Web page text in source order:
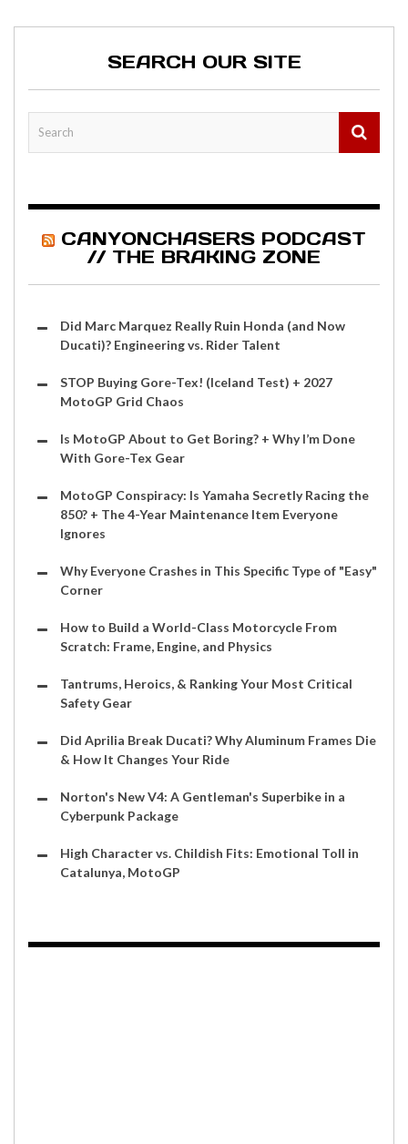
SEARCH OUR SITE
CANYONCHASERS PODCAST
// THE BRAKING ZONE
Did Marc Marquez Really Ruin Honda (and Now
Ducati)? Engineering vs. Rider Talent
STOP Buying Gore-Tex! (Iceland Test) + 2027
MotoGP Grid Chaos
Is MotoGP About to Get Boring? + Why I’m Done
With Gore-Tex Gear
MotoGP Conspiracy: Is Yamaha Secretly Racing the
850? + The 4-Year Maintenance Item Everyone
Ignores
Why Everyone Crashes in This Specific Type of "Easy"
Corner
How to Build a World-Class Motorcycle From
Scratch: Frame, Engine, and Physics
Tantrums, Heroics, & Ranking Your Most Critical
Safety Gear
Did Aprilia Break Ducati? Why Aluminum Frames Die
& How It Changes Your Ride
Norton's New V4: A Gentleman's Superbike in a
Cyberpunk Package
High Character vs. Childish Fits: Emotional Toll in
Catalunya, MotoGP